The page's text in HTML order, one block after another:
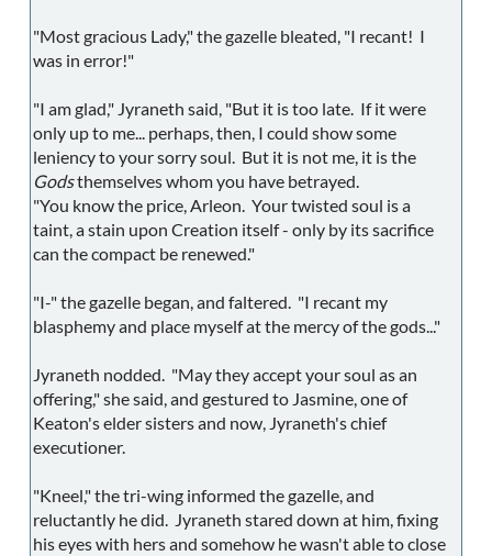
"Most gracious Lady," the gazelle bleated, "I recant! I
was in error!"
"I am glad," Jyraneth said, "But it is too late. If it were
only up to me... perhaps, then, I could show some
leniency to your sorry soul. But it is not me, it is the
Godsthemselves whom you have betrayed.
"You know the price, Arleon. Your twisted soul is a
taint, a stain upon Creation itself - only by its sacrifice
can the compact be renewed."
"I-" the gazelle began, and faltered. "I recant my
blasphemy and place myself at the mercy of the gods..."
Jyraneth nodded. "May they accept your soul as an
offering," she said, and gestured to Jasmine, one of
Keaton's elder sisters and now, Jyraneth's chief
executioner.
"Kneel," the tri-wing informed the gazelle, and
reluctantly he did. Jyraneth stared down at him, fixing
his eyes with hers and somehow he wasn't able to close